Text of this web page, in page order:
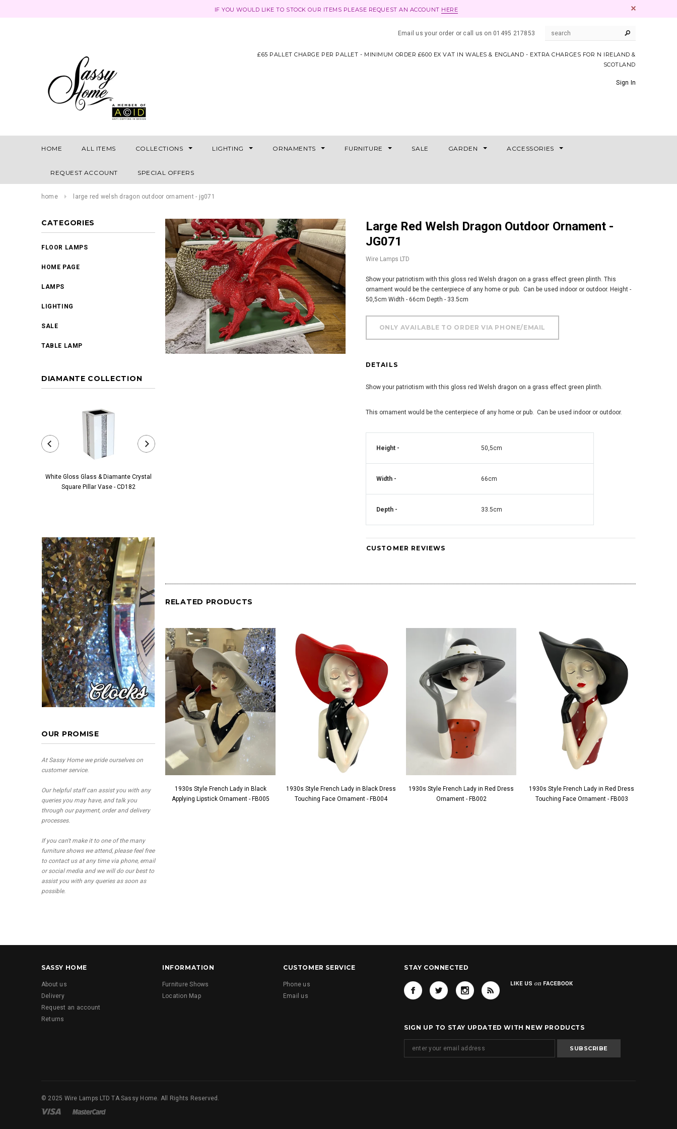
IF YOU WOULD LIKE TO STOCK OUR ITEMS PLEASE REQUEST AN ACCOUNT HERE
Email us your order or call us on 01495 217853
£65 PALLET CHARGE PER PALLET - MINIMUM ORDER £600 EX VAT IN WALES & ENGLAND - EXTRA CHARGES FOR N IRELAND &
SCOTLAND
Sign In
HOME ALL ITEMS COLLECTIONS LIGHTING ORNAMENTS FURNITURE SALE GARDEN ACCESSORIES
REQUEST ACCOUNT SPECIAL OFFERS
home large red welsh dragon outdoor ornament - jg071
CATEGORIES
FLOOR LAMPS
HOME PAGE
LAMPS
LIGHTING
SALE
TABLE LAMP
DIAMANTE COLLECTION
White Gloss Glass & Diamante Crystal
Square Pillar Vase - CD182
Mirrored Diamante Crystal Square Pillar
OUR PROMISE
At Sassy Home we pride ourselves on
customer service.
Our helpful staff can assist you with any
queries you may have, and talk you
through our payment, order and delivery
processes.
If you can't make it to one of the many
furniture shows we attend, please feel free
to contact us at any time via phone, email
or social media and we will do our best to
assist you with any queries as soon as
possible.
Large Red Welsh Dragon Outdoor Ornament -
JG071
Wire Lamps LTD
Show your patriotism with this gloss red Welsh dragon on a grass effect green plinth. This
ornament would be the centerpiece of any home or pub. Can be used indoor or outdoor. Height -
50,5cm Width - 66cm Depth - 33.5cm
DETAILS
Show your patriotism with this gloss red Welsh dragon on a grass effect green plinth.
This ornament would be the centerpiece of any home or pub. Can be used indoor or outdoor.
Height - 50,5cm
Width - 66cm
Depth - 33.5cm
CUSTOMER REVIEWS
RELATED PRODUCTS
1930s Style French Lady in Black
Applying Lipstick Ornament - FB005
1930s Style French Lady in Black Dress
Touching Face Ornament - FB004
1930s Style French Lady in Red Dress
Ornament - FB002
1930s Style French Lady in Red Dress
Touching Face Ornament - FB003
SASSY HOME
About us
Delivery
Request an account
Returns
INFORMATION
Furniture Shows
Location Map
CUSTOMER SERVICE
Phone us
Email us
STAY CONNECTED
SIGN UP TO STAY UPDATED WITH NEW PRODUCTS
© 2025 Wire Lamps LTD TA Sassy Home. All Rights Reserved.